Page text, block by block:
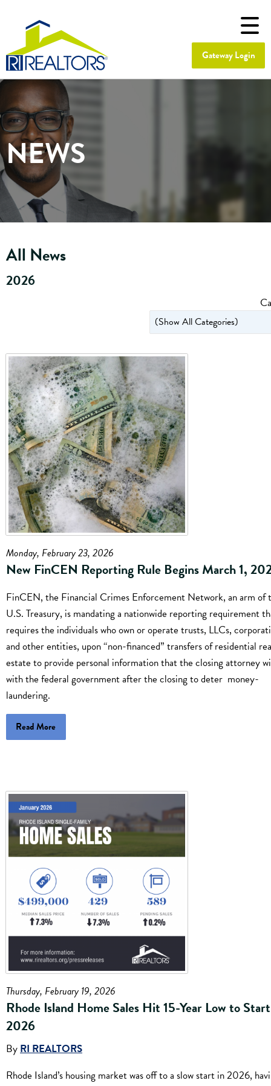
Gateway Login
NEWS
All News
2026
Monday, February 23, 2026
New FinCEN Reporting Rule Begins March 1,
FinCEN, the Financial Crimes Enforcement Network, an arm of
U.S. Treasury, is mandating a nationwide reporting requirement
requires the individuals who own or operate trusts, LLCs,
and other entities, upon “non-financed” transfers of residential
estate to provide personal information that the closing attorney
with the federal government after the closing to deter money-
laundering.
Read More
Thursday, February 19, 2026
Rhode Island Home Sales Hit 15-Year Low to Start
2026
By RI REALTORS
Rhode Island’s housing market was off to a slow start in 2026,